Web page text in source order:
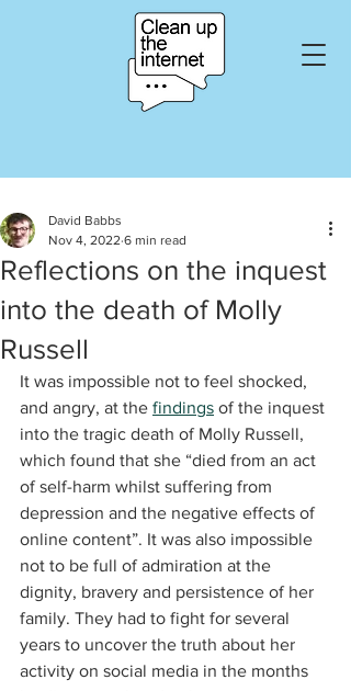
Reflections on the inquest
into the death of Molly
Russell
David Babbs
Nov 4, 2022 6 min read
It was impossible not to feel shocked,
and angry, at the findings of the inquest
into the tragic death of Molly Russell,
which found that she “died from an act
of self-harm whilst suffering from
depression and the negative effects of
online content”. It was also impossible
not to be full of admiration at the
dignity, bravery and persistence of her
family. They had to fight for several
years to uncover the truth about her
activity on social media in the months